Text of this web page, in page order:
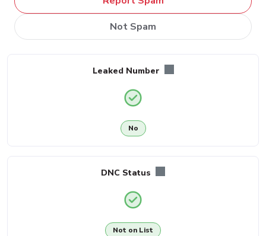
Not Spam
Leaked Number
No
DNC Status
Not on List